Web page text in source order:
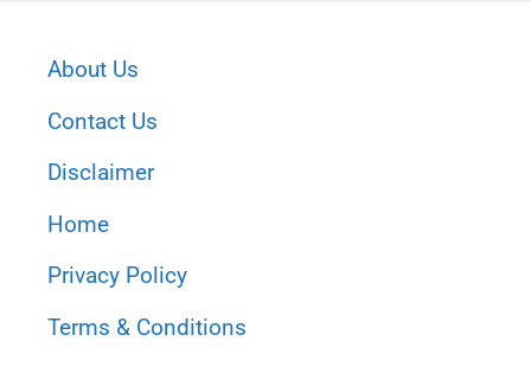
About Us
Contact Us
Disclaimer
Home
Privacy Policy
Terms & Conditions